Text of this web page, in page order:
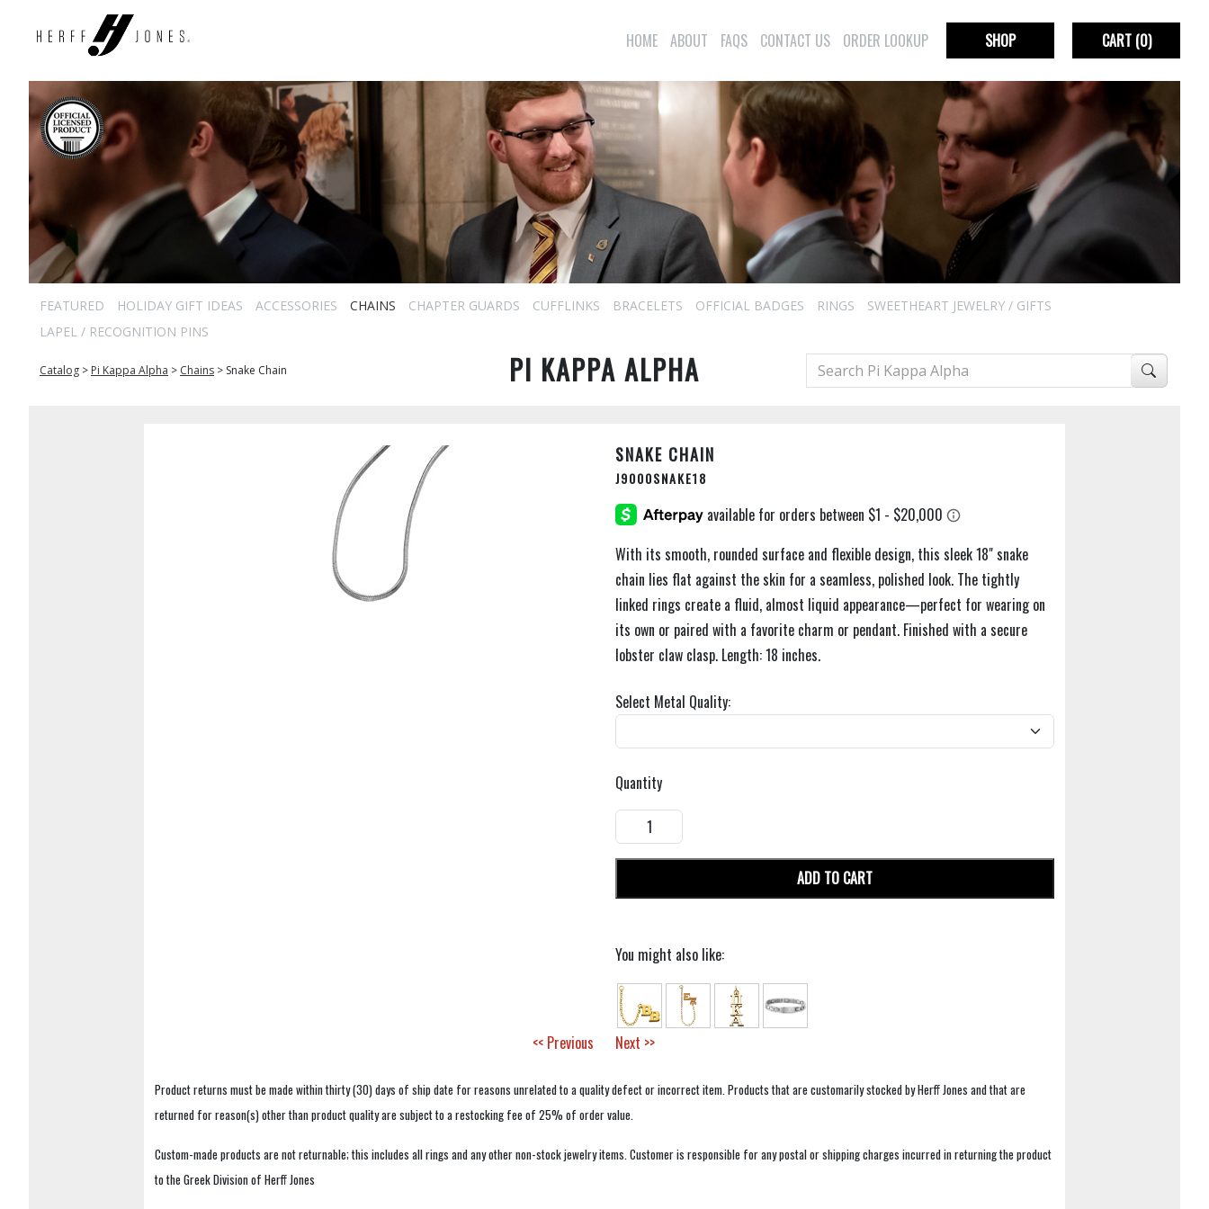
HOME ABOUT FAQS CONTACT US ORDER LOOKUP SHOP CART(0)
FEATURED HOLIDAY GIFT IDEAS ACCESSORIES CHAINS CHAPTER GUARDS CUFFLINKS BRACELETS OFFICIAL BADGES RINGS
SWEETHEART JEWELRY / GIFTS
LAPEL / RECOGNITION PINS
Catalog > Pi Kappa Alpha > Chains > Snake Chain PI KAPPA ALPHA
SNAKE CHAIN
J9000SNAKE18
With its smooth, rounded surface and flexible design, this sleek 18" snake
chain lies flat against the skin for a seamless, polished look. The tightly
linked rings create a fluid, almost liquid appearance—perfect for wearing on
its own or paired with a favorite charm or pendant. Finished with a secure
lobster claw clasp. Length: 18 inches.
Select Metal Quality:
Quantity
ADD TO CART
You might also like:
<< Previous Next >>
Product returns must be made within thirty (30) days of ship date for reasons unrelated to a quality defect or incorrect item. Products that are customarily stocked by Herff Jones and that are
returned for reason(s) other than product quality are subject to a restocking fee of 25% of order value.
Custom-made products are not returnable; this includes all rings and any other non-stock jewelry items. Customer is responsible for any postal or shipping charges incurred in returning the product
to the Greek Division of Herff Jones